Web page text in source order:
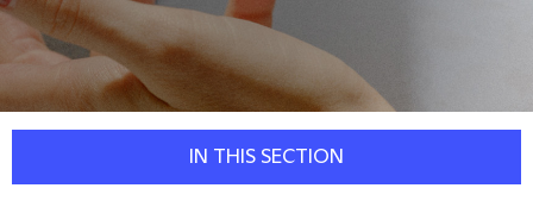
IN THIS SECTION